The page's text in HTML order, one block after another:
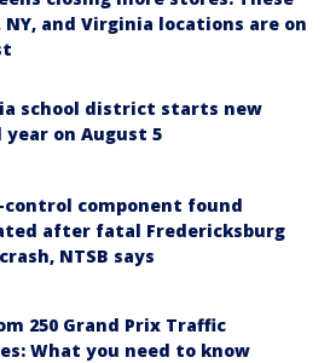
NY, and Virginia locations are on
school district starts new
year on August 5
component found
after fatal Fredericksburg
NTSB says
250 Grand Prix Traffic
What you need to know